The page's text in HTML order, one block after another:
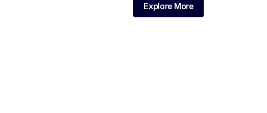
Explore More
Explore More